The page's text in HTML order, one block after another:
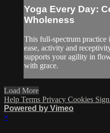
Yoga Every Day:
Wholeness
This full-spectrum practice
ease, activity and
supports your agility in
with grace.
Load More
Help Terms Privacy Cookies
Powered by Vimeo
×